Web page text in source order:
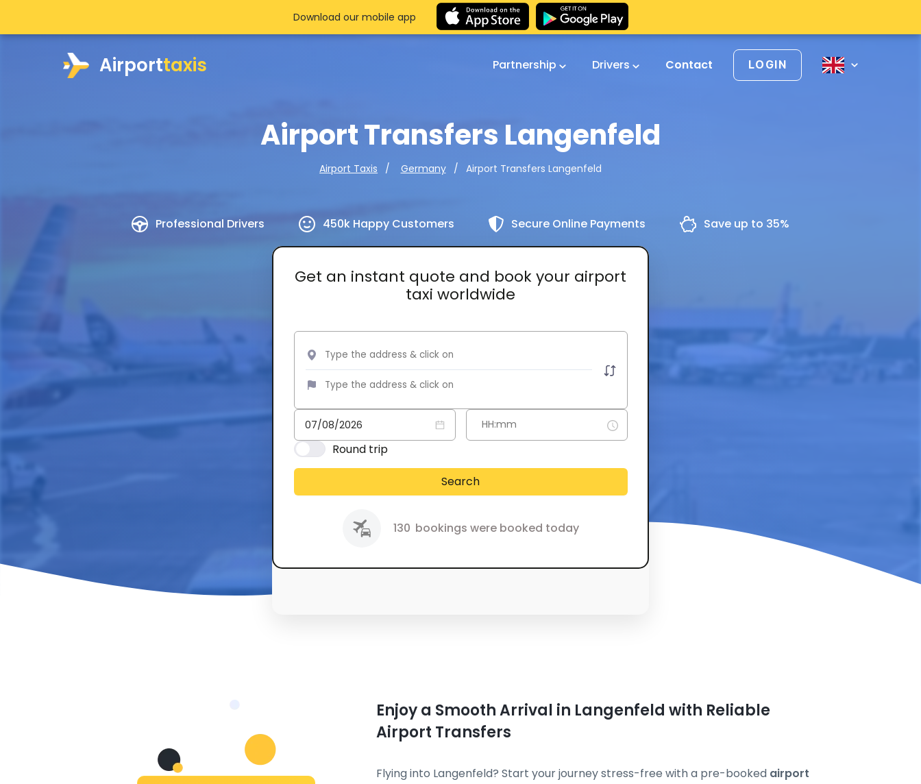
Airporttaxis Partnership Drivers Contact LOGIN
Airport Transfers Langenfeld
Airport Taxis Germany Airport Transfers Langenfeld
Professional Drivers 450k Happy Customers Secure Online Payments Save up to 35%
Get an instant quote and book your airport
taxi worldwide
Round trip
Search
130 bookings were booked today
Download our mobile app
Enjoy a Smooth Arrival in Langenfeld with Reliable
Airport Transfers
Flying into Langenfeld? Start your journey stress-free with a pre-booked airport